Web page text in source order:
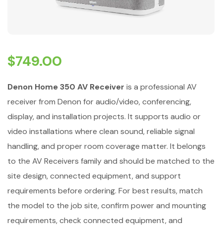
$749.00
Denon Home 350 AV Receiver is a professional AV
receiver from Denon for audio/video, conferencing,
display, and installation projects. It supports audio or
video installations where clean sound, reliable signal
handling, and proper room coverage matter. It belongs
to the AV Receivers family and should be matched to the
site design, connected equipment, and support
requirements before ordering. For best results, match
the model to the job site, confirm power and mounting
requirements, check connected equipment, and